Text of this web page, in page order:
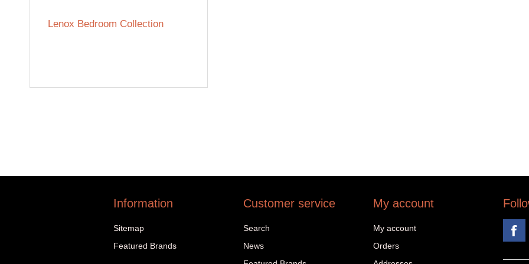
Lenox Bedroom Collection
Information
Sitemap
Featured Brands
Customer service
Search
News
My account
My account
Orders